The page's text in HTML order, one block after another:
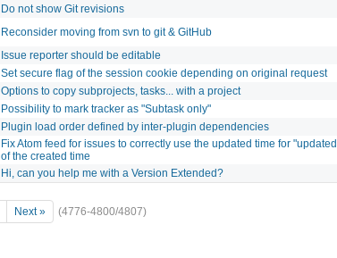
Do not show Git revisions
Reconsider moving from svn to git & GitHub
Issue reporter should be editable
Set secure flag of the session cookie depending on original request
Options to copy subprojects, tasks... with a project
Possibility to mark tracker as "Subtask only"
Plugin load order defined by inter-plugin dependencies
Fix Atom feed for issues to correctly use the updated time for
of the created time
Hi, can you help me with a Version Extended?
Next » (4776-4800/4807)